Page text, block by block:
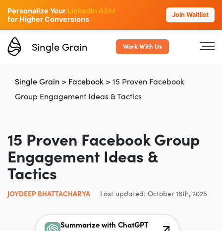
Personalize Your LinkedIn ABM
for Higher Conversions
Join Waitlist
Single Grain Work With Us
Single Grain > Facebook > 15 Proven Facebook
Group Engagement Ideas & Tactics
15 Proven Facebook Group
Engagement Ideas &
Tactics
JOYDEEP BHATTACHARYA Last updated: October 16th, 2025
Summarize with ChatGPT